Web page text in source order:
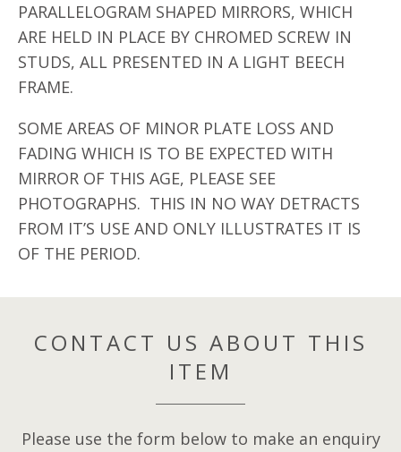
PARALLELOGRAM SHAPED MIRRORS, WHICH
ARE HELD IN PLACE BY CHROMED SCREW IN
STUDS, ALL PRESENTED IN A LIGHT BEECH
FRAME.
SOME AREAS OF MINOR PLATE LOSS AND
FADING WHICH IS TO BE EXPECTED WITH
MIRROR OF THIS AGE, PLEASE SEE
PHOTOGRAPHS. THIS IN NO WAY DETRACTS
FROM IT’S USE AND ONLY ILLUSTRATES IT IS
OF THE PERIOD.
CONTACT US ABOUT THIS
ITEM
Please use the form below to make an enquiry